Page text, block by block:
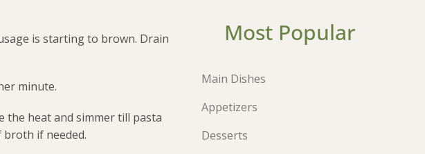
is starting to brown. Drain
minute.
the heat and simmer till pasta
broth if needed.
Most Popular
Main Dishes
Appetizers
Desserts